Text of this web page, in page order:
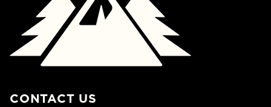
CONTACT US